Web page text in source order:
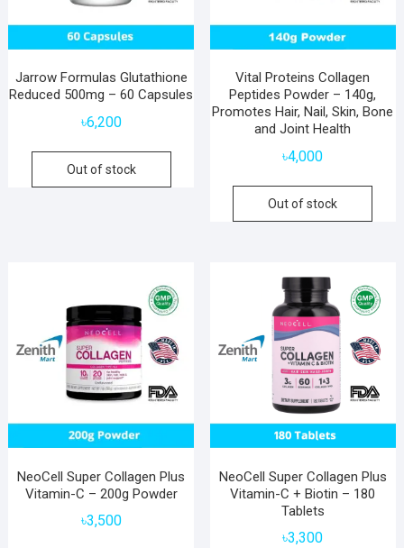
Jarrow Formulas Glutathione
Reduced 500mg – 60 Capsules
৳6,200
Out of stock
Vital Proteins Collagen
Peptides Powder – 140g,
Promotes Hair, Nail, Skin, Bone
and Joint Health
৳4,000
Out of stock
NeoCell Super Collagen Plus
Vitamin-C – 200g Powder
৳3,500
NeoCell Super Collagen Plus
Vitamin-C + Biotin – 180
Tablets
৳3,300